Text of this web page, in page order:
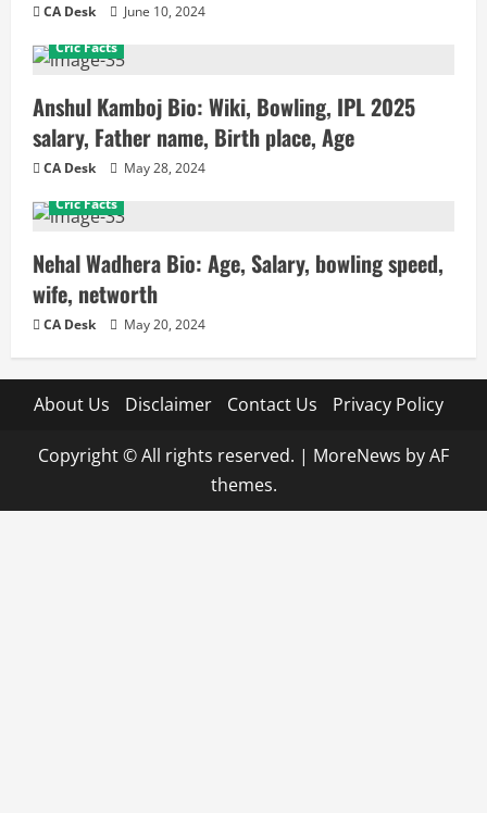
CA Desk
June 10, 2024
Cric Facts
Anshul Kamboj Bio: Wiki, Bowling, IPL 2025
salary, Father name, Birth place, Age
CA Desk
May 28, 2024
Cric Facts
Nehal Wadhera Bio: Age, Salary, bowling speed,
wife, networth
CA Desk May 20, 2024
About Us Disclaimer Contact Us Privacy Policy
Copyright © All rights reserved. | MoreNews by AF
themes.